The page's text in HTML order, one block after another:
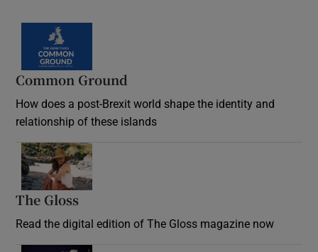
Common Ground
How does a post-Brexit world shape the identity and
relationship of these islands
The Gloss
Read the digital edition of The Gloss magazine now